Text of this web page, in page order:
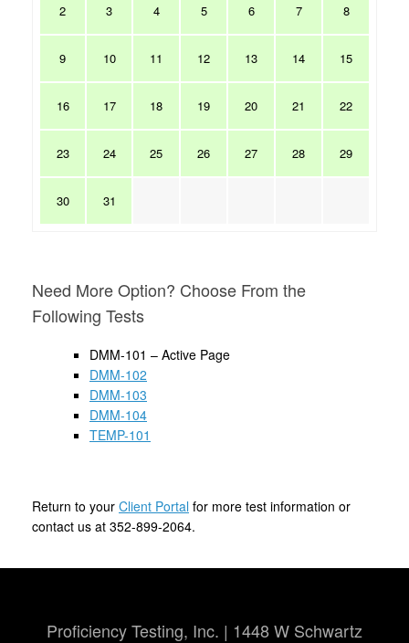
2 3 4 5 6 7 8
9 10 11 12 13 14 15
16 17 18 19 20 21 22
23 24 25 26 27 28 29
30 31
Need More Option? Choose From the
Following Tests
DMM-101 – Active Page
DMM-102
DMM-103
DMM-104
TEMP-101
Return to your Client Portal for more test information or
contact us at 352-899-2064.
Proficiency Testing, Inc. | 1448 W Schwartz